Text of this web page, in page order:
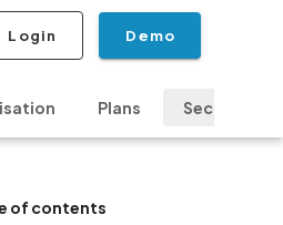
Login Demo
Plans Security &
of contents